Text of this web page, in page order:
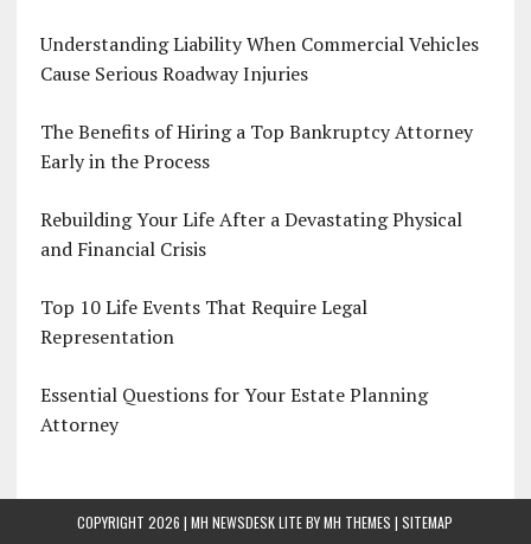
Understanding Liability When Commercial Vehicles
Cause Serious Roadway Injuries
The Benefits of Hiring a Top Bankruptcy Attorney
Early in the Process
Rebuilding Your Life After a Devastating Physical
and Financial Crisis
Top 10 Life Events That Require Legal
Representation
Essential Questions for Your Estate Planning
Attorney
COPYRIGHT 2026 | MH NEWSDESK LITE BYMH THEMES |SITEMAP